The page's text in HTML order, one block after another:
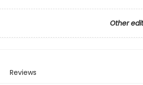
Other
Reviews